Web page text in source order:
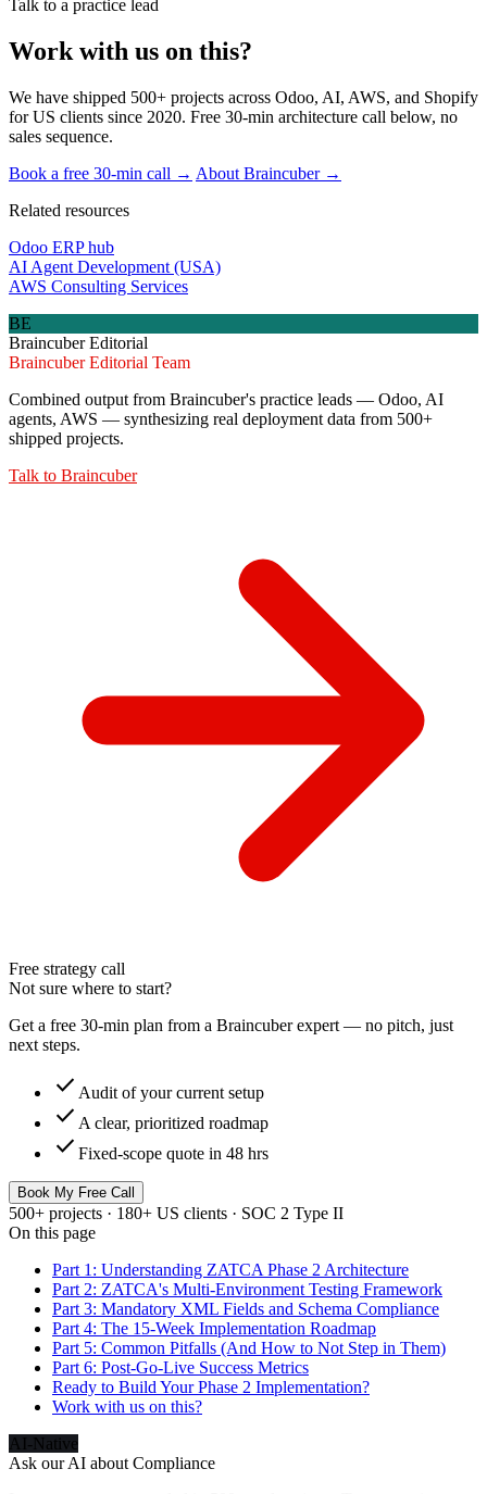
Talk to a practice lead
Work with us on this?
We have shipped 500+ projects across Odoo, AI, AWS, and Shopify
for US clients since 2020. Free 30-min architecture call below, no
sales sequence.
Book a free 30-min call → About Braincuber →
Related resources
Odoo ERP hub
AI Agent Development (USA)
AWS Consulting Services
BE
Braincuber Editorial
Braincuber Editorial Team
Combined output from Braincuber's practice leads — Odoo, AI
agents, AWS — synthesizing real deployment data from 500+
shipped projects.
Talk to Braincuber
Free strategy call
Not sure where to start?
Get a free 30-min plan from a Braincuber expert — no pitch, just
next steps.
check Audit of your current setup
check A clear, prioritized roadmap
check Fixed-scope quote in 48 hrs
Book My Free Call
500+ projects · 180+ US clients · SOC 2 Type II
On this page
Part 1: Understanding ZATCA Phase 2 Architecture
Part 2: ZATCA's Multi-Environment Testing Framework
Part 3: Mandatory XML Fields and Schema Compliance
Part 4: The 15-Week Implementation Roadmap
Part 5: Common Pitfalls (And How to Not Step in Them)
Part 6: Post-Go-Live Success Metrics
Ready to Build Your Phase 2 Implementation?
Work with us on this?
AI-Native
Ask our AI about Compliance